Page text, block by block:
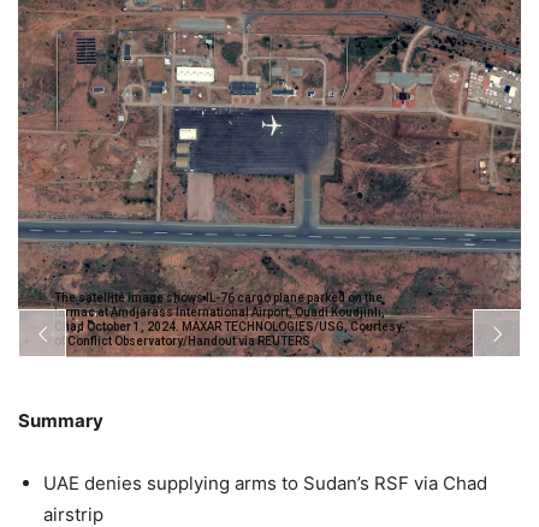
The satellite image shows IL-76 cargo plane parked on the
tarmac at Amdjarass International Airport, Ouadi Koudjinli,
Chad October 1, 2024. MAXAR TECHNOLOGIES/USG, Courtesy
of Conflict Observatory/Handout via REUTERS
Summary
UAE denies supplying arms to Sudan’s RSF via Chad
airstrip